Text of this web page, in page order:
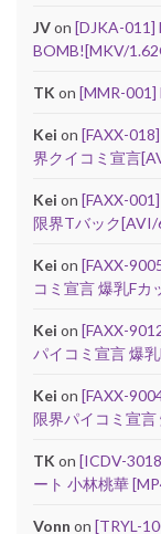
JVon [DJKA-011]
BOMB![MKV/
TK on [MMR-001]
Kei on [FAXX-
界クイコミ宣言
Kei on [FAXX-
限界Tバック[AVI/
Kei on [FAXX-
コミ宣言 爆乳F
Kei on [FAXX-
パイコミ宣言 爆
Kei on [FAXX-
限界パイコミ宣
TK on [ICDV-
ート 小林桃華
Vonn on [TRYL-